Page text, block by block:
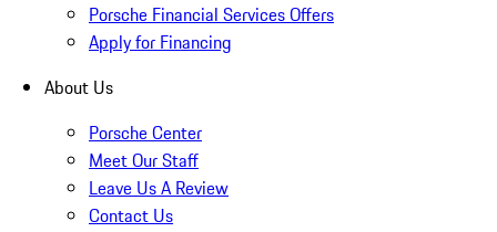
Porsche Financial Services Offers
Apply for Financing
About Us
Porsche Center
Meet Our Staff
Leave Us A Review
Contact Us